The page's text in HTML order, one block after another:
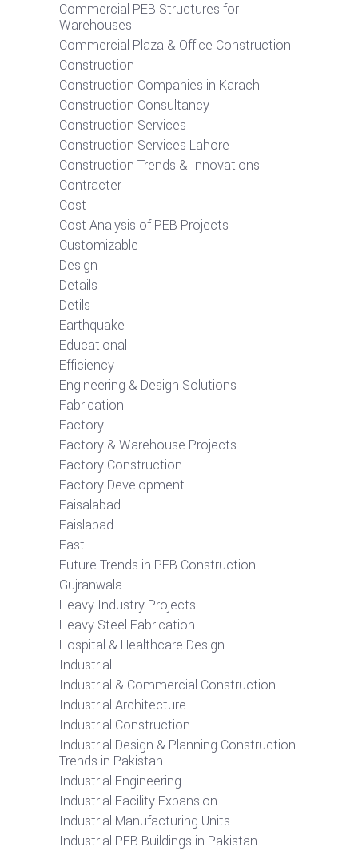
Commercial PEB Structures for
Warehouses
Commercial Plaza & Office Construction
Construction
Construction Companies in Karachi
Construction Consultancy
Construction Services
Construction Services Lahore
Construction Trends & Innovations
Contracter
Cost
Cost Analysis of PEB Projects
Customizable
Design
Details
Detils
Earthquake
Educational
Efficiency
Engineering & Design Solutions
Fabrication
Factory
Factory & Warehouse Projects
Factory Construction
Factory Development
Faisalabad
Faislabad
Fast
Future Trends in PEB Construction
Gujranwala
Heavy Industry Projects
Heavy Steel Fabrication
Hospital & Healthcare Design
Industrial
Industrial & Commercial Construction
Industrial Architecture
Industrial Construction
Industrial Design & Planning Construction
Trends in Pakistan
Industrial Engineering
Industrial Facility Expansion
Industrial Manufacturing Units
Industrial PEB Buildings in Pakistan